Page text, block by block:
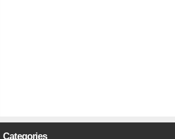
Categories